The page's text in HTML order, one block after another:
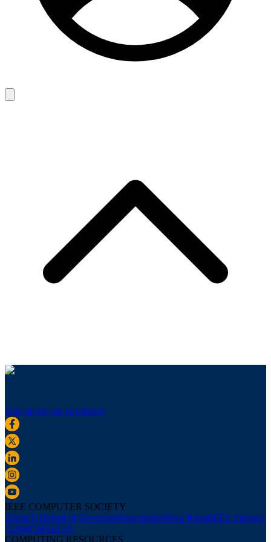
Sign up for our newsletter
IEEE COMPUTER SOCIETY
About UsBoard of GovernorsNewslettersPress RoomIEEE Support
CenterContact Us
COMPUTING RESOURCES